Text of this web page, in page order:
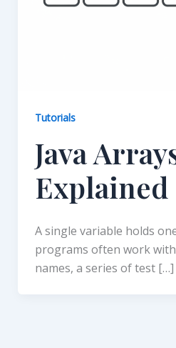
Tutorials
Java
Explained
A single variable holds
programs often work
names, a series of test […]